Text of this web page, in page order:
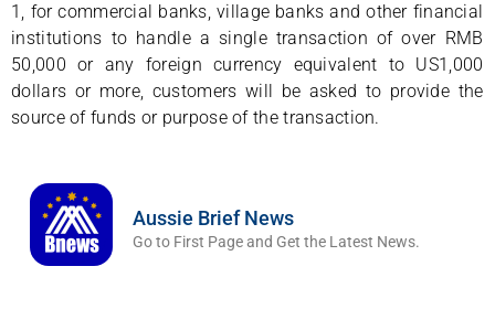
1, for commercial banks, village banks and other financial
institutions to handle a single transaction of over RMB
50,000 or any foreign currency equivalent to US1,000
dollars or more, customers will be asked to provide the
source of funds or purpose of the transaction.
Aussie Brief News
Go to First Page and Get the Latest News.